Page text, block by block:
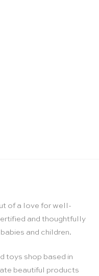
of a love for well-
and thoughtfully
and children.
toys shop based in
beautiful products